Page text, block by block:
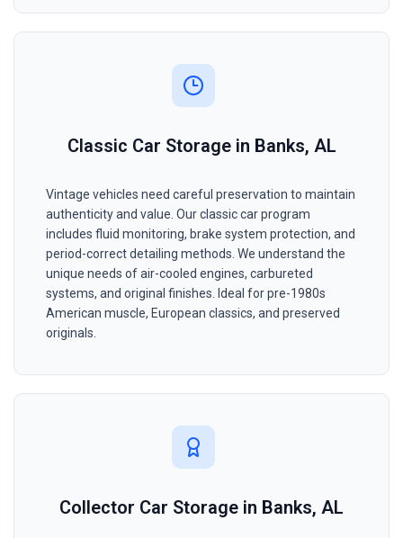
Classic Car Storage in Banks, AL
Vintage vehicles need careful preservation to maintain
authenticity and value. Our classic car program
includes fluid monitoring, brake system protection, and
period-correct detailing methods. We understand the
unique needs of air-cooled engines, carbureted
systems, and original finishes. Ideal for pre-1980s
American muscle, European classics, and preserved
originals.
Collector Car Storage in Banks, AL